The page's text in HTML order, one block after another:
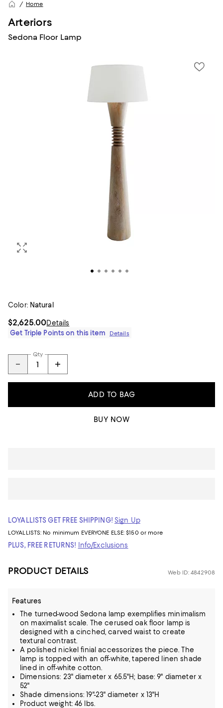
Home
Arteriors
Sedona Floor Lamp
Color: Natural
$2,625.00Details
Get Triple Points on this item
Details
Qty
ADD TO BAG
BUY NOW
LOYALLISTS GET FREE SHIPPING! Sign Up
LOYALLISTS: No minimum EVERYONE ELSE: $150 or more
PLUS, FREE RETURNS! Info/Exclusions
PRODUCT DETAILS Web ID: 4842908
Features
The turned-wood Sedona lamp exemplifies minimalism
on maximalist scale. The cerused oak floor lamp is
designed with a cinched, carved waist to create
textural contrast.
A polished nickel finial accessorizes the piece. The
lamp is topped with an off-white, tapered linen shade
lined in off-white cotton.
Dimensions: 23" diameter x 65.5"H; base: 9" diameter x
52"
Shade dimensions: 19"-23" diameter x 13"H
Product weight: 46 lbs.